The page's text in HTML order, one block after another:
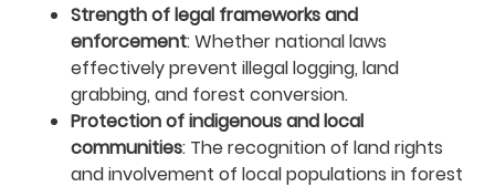
Strength of legal frameworks and
enforcement: Whether national laws
effectively prevent illegal logging, land
grabbing, and forest conversion.
Protection of indigenous and local
communities: The recognition of land rights
and involvement of local populations in forest